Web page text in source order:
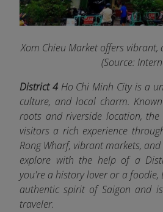
Xom Chieu Market offers
(Source:
District 4Ho Chi Minh City is a
culture, and local charm.
roots and riverside location,
visitors a rich experience
Rong Wharf, vibrant markets,
explore with the help of a
you're a history lover or a
authentic spirit of Saigon and
traveler.